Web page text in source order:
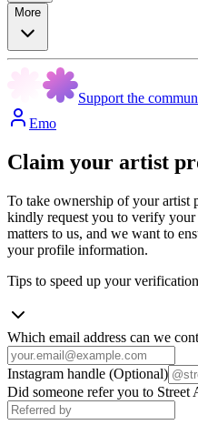
More
Support the
Emo
Claim your artist
To take ownership of your artist
kindly request you to verify
matters to us, and we want to
your profile information.
Tips to speed up your verification
Which email address can we
Instagram handle (Optional)
Did someone refer you to Street